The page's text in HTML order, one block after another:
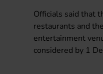
Officials said that
restaurants and
entertainment
considered by 1